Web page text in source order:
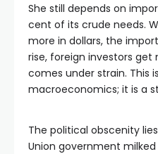
She still depends on
cent of its crude needs.
more in dollars, the
rise, foreign investors get
comes under strain. This
macroeconomics; it is a
The political obscenity
Union government